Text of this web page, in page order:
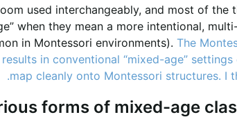
used interchangeably, and most of the
when they mean a more intentional,
in Montessori environments). The
in conventional “mixed-age”
map cleanly onto Montessori structures. I
forms of mixed-age